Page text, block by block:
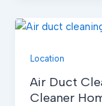
Location
Air Duct
Cleaner